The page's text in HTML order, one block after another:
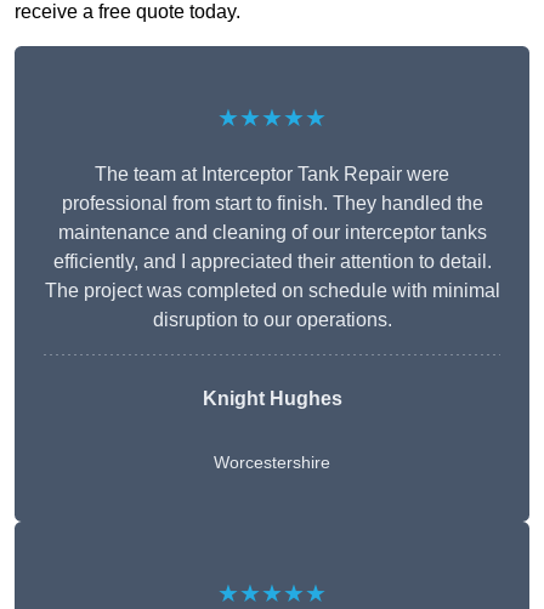
receive a free quote today.
★★★★★
The team at Interceptor Tank Repair were
professional from start to finish. They handled the
maintenance and cleaning of our interceptor tanks
efficiently, and I appreciated their attention to detail.
The project was completed on schedule with minimal
disruption to our operations.
Knight Hughes
Worcestershire
★★★★★